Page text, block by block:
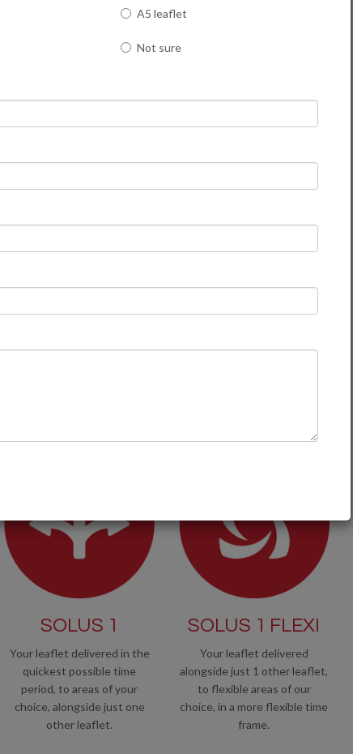
of your
your choice.
professional and
and we
fully trained and
SOLUS 1
Your leaflet delivered in the
quickest possible time
period, to areas of your
choice, alongside just one
other leaflet.
SOLUS 1 FLEXI
Your leaflet delivered
alongside just 1 other leaflet,
to flexible areas of our
choice, in a more flexible time
frame.
A5 leaflet
Not sure